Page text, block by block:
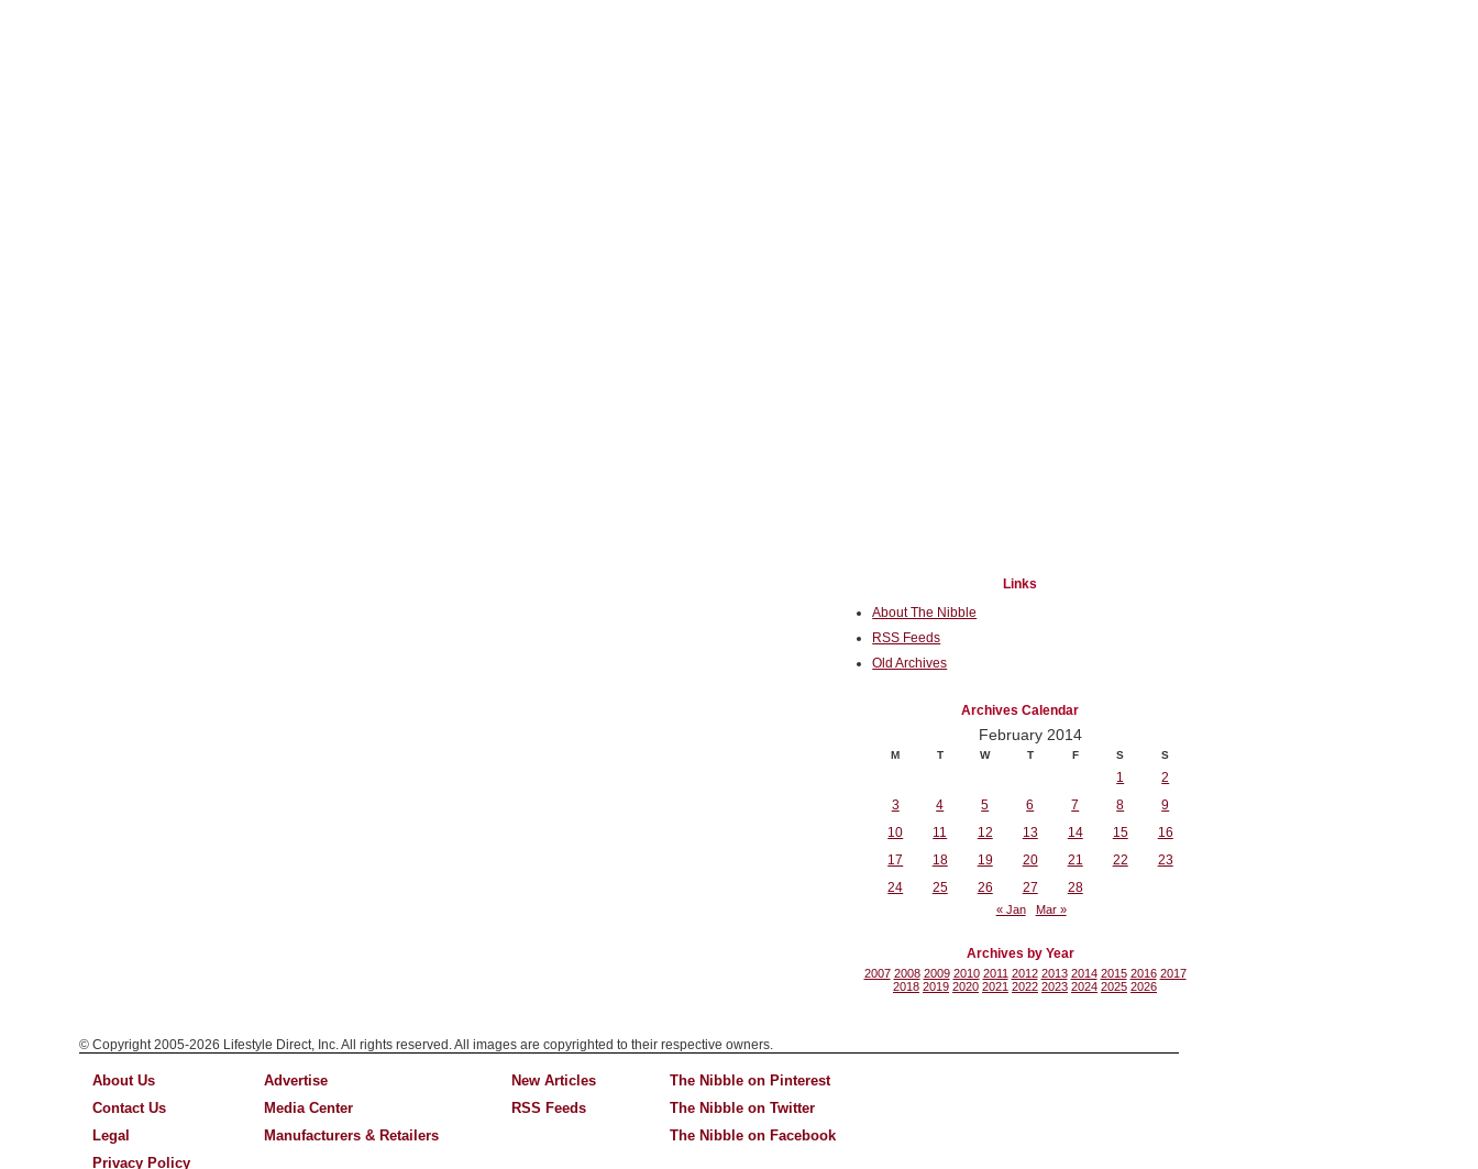
Links
About The Nibble
RSS Feeds
Old Archives
Archives Calendar
February 2014
M T W T F S S
1
2
3
4 5 6 7 8
9
10
11 12 13 14 15
16
17
18 19 20 21 22
23
24
25 26 27 28
« Jan Mar »
Archives by Year
2007 2008 2009 2010 2011 2012 2013 2014 2015 2016 2017
2018 2019 2020 2021 2022 2023 2024 2025 2026
© Copyright 2005-2026 Lifestyle Direct, Inc. All rights reserved. All images are copyrighted to their respective owners.
About Us
Contact Us
Legal
Privacy Policy
Advertise
Media Center
Manufacturers & Retailers
New Articles
RSS Feeds
The Nibble on Pinterest
The Nibble on Twitter
The Nibble on Facebook